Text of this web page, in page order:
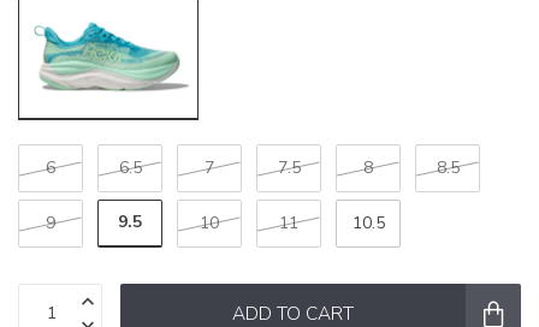
6 6.5 7 7.5 8 8.5
9 9.5 10 11 10.5
ADD TO CART